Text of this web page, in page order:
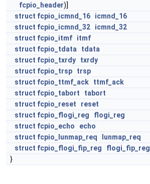
fcpio_header)]
struct fcpio_icmnd_16
icmnd_16
struct fcpio_icmnd_32
icmnd_32
struct fcpio_itmf
itmf
struct fcpio_tdata
tdata
struct fcpio_txrdy
txrdy
struct fcpio_trsp
trsp
struct fcpio_ttmf_ack
ttmf_ack
struct fcpio_tabort
tabort
struct fcpio_reset
reset
struct fcpio_flogi_reg
flogi_reg
struct fcpio_echo
echo
struct fcpio_lunmap_req
lunmap_req
struct fcpio_flogi_fip_reg
flogi_fip_reg
}